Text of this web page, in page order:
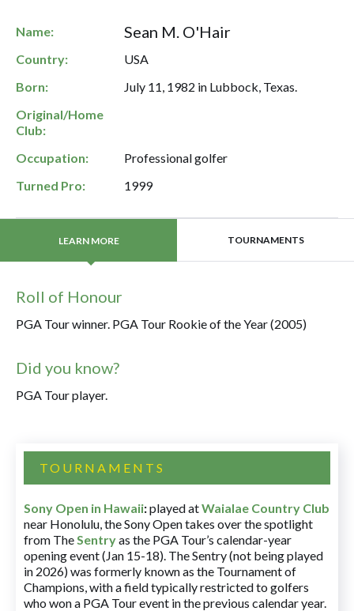
Name: Sean M. O'Hair
Country:
USA
Born:
July 11, 1982 in Lubbock, Texas.
Original/Home
Club:
Occupation:
Professional golfer
Turned Pro:
1999
LEARN MORE TOURNAMENTS
Roll of Honour
PGA Tour winner. PGA Tour Rookie of the Year (2005)
Did you know?
PGA Tour player.
TOURNAMENTS
Sony Open in Hawaii:played atWaialae Country Club
near Honolulu, the Sony Open takes over the spotlight
from TheSentryas the PGA Tour’s calendar-year
opening event (Jan 15-18). The Sentry (not being played
in 2026) was formerly known as the Tournament of
Champions, with a field typically restricted to golfers
who won a PGA Tour event in the previous calendar year.